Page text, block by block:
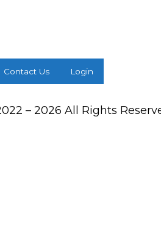
Contact Us Login
– 2026 All Rights